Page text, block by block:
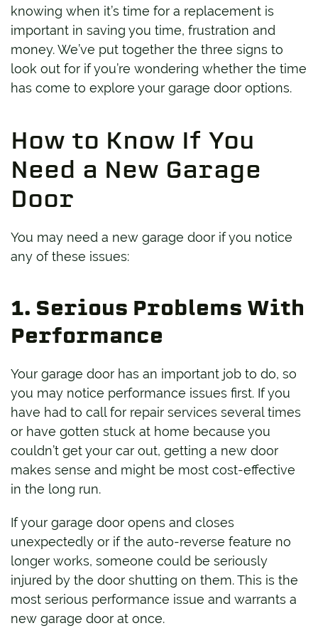
knowing when it’s time for a replacement is
important in saving you time, frustration and
money. We’ve put together the three signs to
look out for if you’re wondering whether the time
has come to explore your garage door options.
How to Know If You
Need a New Garage
Door
You may need a new garage door if you notice
any of these issues:
1. Serious Problems With
Performance
Your garage door has an important job to do, so
you may notice performance issues first. If you
have had to call for repair services several times
or have gotten stuck at home because you
couldn’t get your car out, getting a new door
makes sense and might be most cost-effective
in the long run.
If your garage door opens and closes
unexpectedly or if the auto-reverse feature no
longer works, someone could be seriously
injured by the door shutting on them. This is the
most serious performance issue and warrants a
new garage door at once.